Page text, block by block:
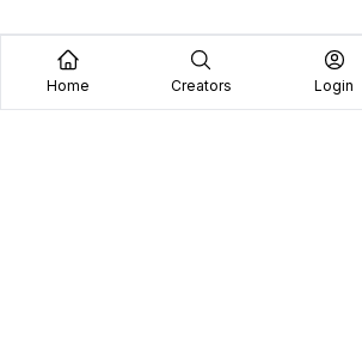
Home Creators Login